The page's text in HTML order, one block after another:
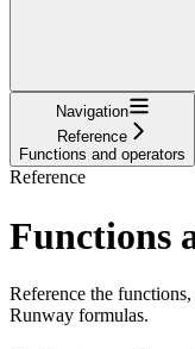
Navigation
Reference
Functions and operators
Reference
Functions
Reference the
Runway formulas.